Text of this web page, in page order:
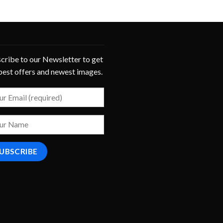
to our Newsletter to get
offers and newest images.